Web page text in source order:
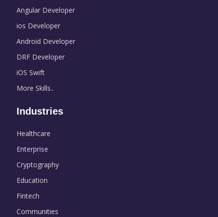
Angular Developer
ios Developer
Android Developer
DRF Developer
iOS Swift
More Skills..
Industries
Healthcare
Enterprise
Cryptography
Education
Fintech
Communities